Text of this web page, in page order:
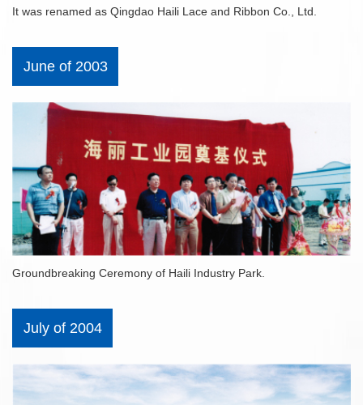
It was renamed as Qingdao Haili Lace and Ribbon Co., Ltd.
June of 2003
Groundbreaking Ceremony of Haili Industry Park.
July of 2004